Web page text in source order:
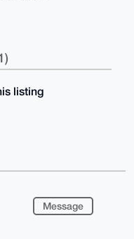
listing
Message